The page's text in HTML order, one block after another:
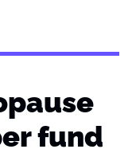
fund